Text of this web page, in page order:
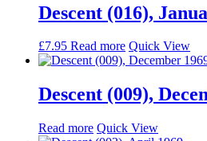
Descent (016),
£7.95 Read more Quick View
Descent (009),
Read more Quick View